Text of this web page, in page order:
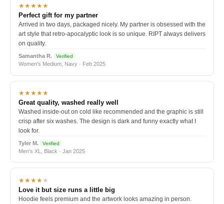
★★★★★
Perfect gift for my partner
Arrived in two days, packaged nicely. My partner is obsessed with the
art style that retro-apocalyptic look is so unique. RIPT always delivers
on quality.
Samantha R. Verified
Women's Medium, Navy · Feb 2025
★★★★★
Great quality, washed really well
Washed inside-out on cold like recommended and the graphic is still
crisp after six washes. The design is dark and funny exactly what I
look for.
Tyler M. Verified
Men's XL, Black · Jan 2025
★★★★★
Love it but size runs a little big
Hoodie feels premium and the artwork looks amazing in person.